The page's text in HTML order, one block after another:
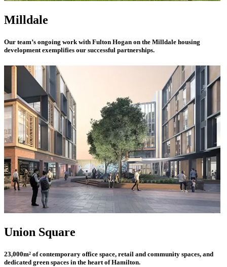
Milldale
Our team’s ongoing work with Fulton Hogan on the Milldale housing
development exemplifies our successful partnerships.
Union Square
23,000m² of contemporary office space, retail and community spaces, and
dedicated green spaces in the heart of Hamilton.